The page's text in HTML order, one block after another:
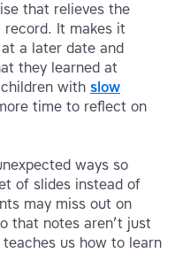
that relieves the
record. It makes it
a later date and
they learned at
with slow
time to reflect on
ways so
of slides instead of
may miss out on
that notes aren’t just
us how to learn